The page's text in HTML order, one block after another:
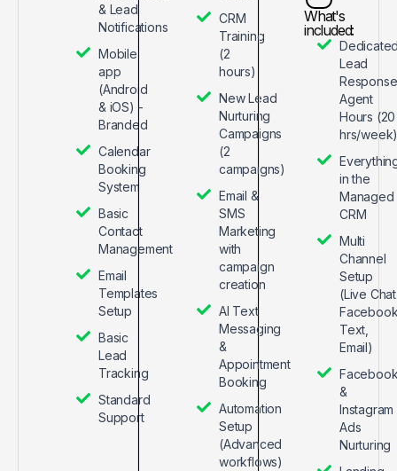
& Lead
Notifications
Mobile
app
(Android
& iOS) -
Branded
Calendar
Booking
System
Basic
Contact
Management
Email
Templates
Setup
Basic
Lead
Tracking
Standard
Support
CRM
Training
(2
hours)
New Lead
Nurturing
Campaigns
(2
campaigns)
Email &
SMS
Marketing
with
campaign
creation
AI Text
Messaging
&
Appointment
Booking
Automation
Setup
(Advanced
workflows)
What's
included:
Lead
Response
Agent
Hours (20
hrs/
in the
Managed
CRM
Multi
Channel
Setup
(Live
Text,
Email)
&
Instagram
Ads
Nurturing